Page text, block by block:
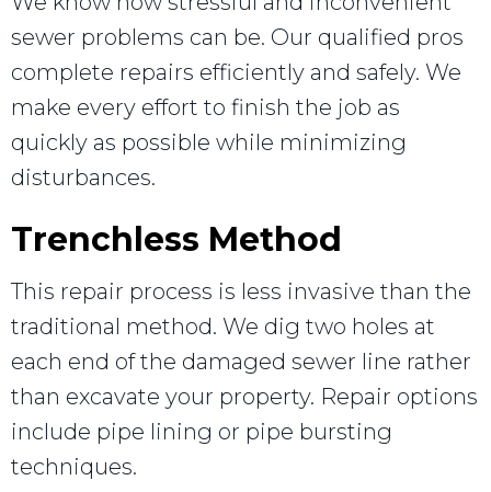
sewer problems can be. Our qualified pros
complete repairs efficiently and safely. We
make every effort to finish the job as
quickly as possible while minimizing
disturbances.
Trenchless Method
This repair process is less invasive than the
traditional method. We dig two holes at
each end of the damaged sewer line rather
than excavate your property. Repair options
include pipe lining or pipe bursting
techniques.